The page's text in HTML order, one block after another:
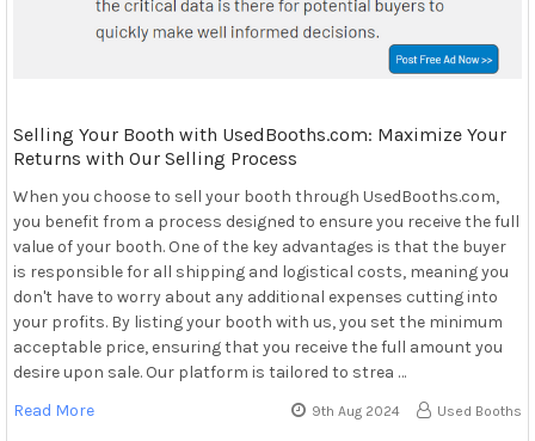
Selling Your Booth with UsedBooths.com: Maximize Your
Returns with Our Selling Process
When you choose to sell your booth through UsedBooths.com,
you benefit from a process designed to ensure you receive the full
value of your booth. One of the key advantages is that the buyer
is responsible for all shipping and logistical costs, meaning you
don't have to worry about any additional expenses cutting into
your profits. By listing your booth with us, you set the minimum
acceptable price, ensuring that you receive the full amount you
desire upon sale. Our platform is tailored to strea …
Read More
9th Aug 2024 Used Booths